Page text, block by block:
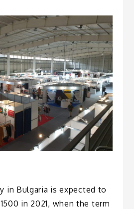
in Bulgaria is expected to
in 2021, when the term